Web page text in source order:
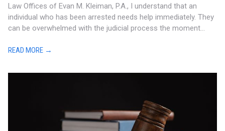
Law Offices of Evan M. Kleiman, P.A., I understand that an
individual who has been arrested needs help immediately. They
can be overwhelmed with the judicial process the moment...
READ MORE →